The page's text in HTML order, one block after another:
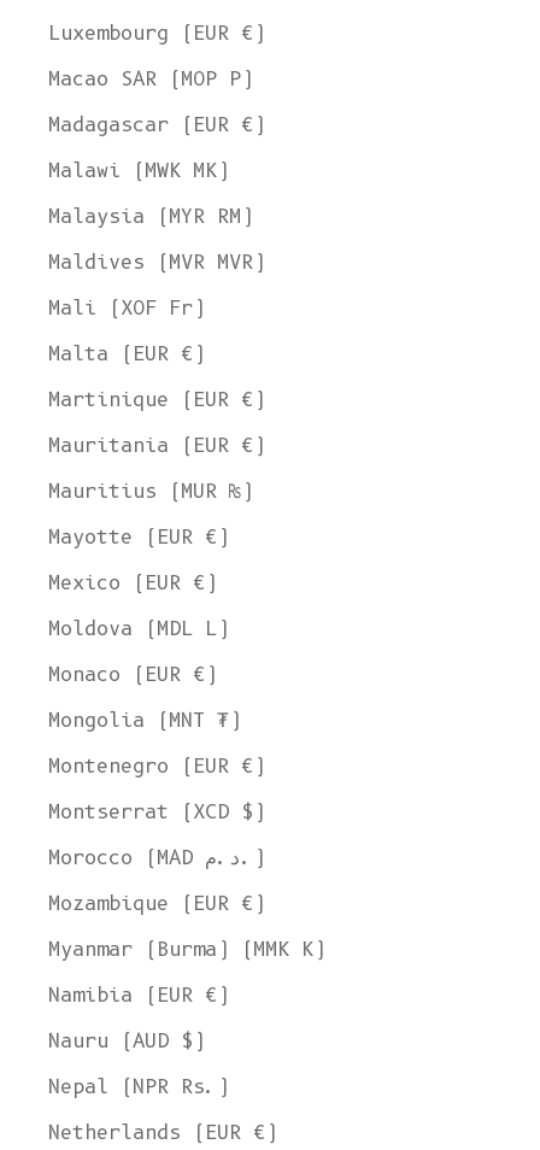
Luxembourg (EUR €)
Macao SAR (MOP P)
Madagascar (EUR €)
Malawi (MWK MK)
Malaysia (MYR RM)
Maldives (MVR MVR)
Mali (XOF Fr)
Malta (EUR €)
Martinique (EUR €)
Mauritania (EUR €)
Mauritius (MUR ₨)
Mayotte (EUR €)
Mexico (EUR €)
Moldova (MDL L)
Monaco (EUR €)
Mongolia (MNT ₮)
Montenegro (EUR €)
Montserrat (XCD $)
Morocco (MAD د.م.)
Mozambique (EUR €)
Myanmar (Burma) (MMK K)
Namibia (EUR €)
Nauru (AUD $)
Nepal (NPR Rs.)
Netherlands (EUR €)